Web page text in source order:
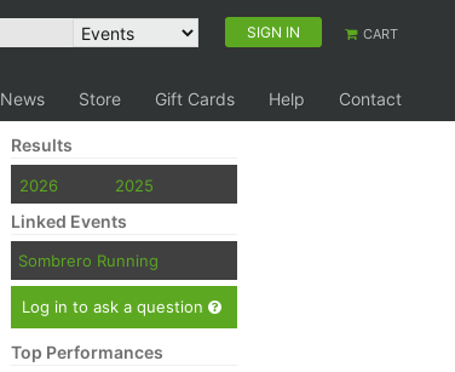
SIGN IN CART
News Store Gift Cards Help Contact
Results
2026 2025
Linked Events
Sombrero Running
Log in to ask a question
Top Performances